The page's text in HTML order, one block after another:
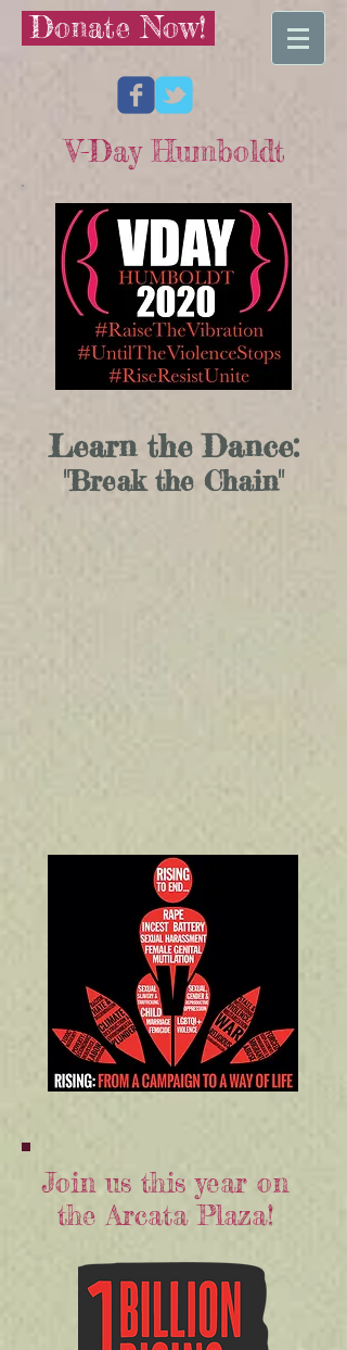
Donate Now!
V-Day Humboldt
Learn the Dance:
"Break the Chain"
Join us this year on
the Arcata Plaza!